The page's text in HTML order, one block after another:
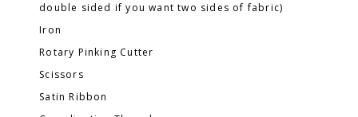
double sided if you want two sides of fabric)
Iron
Rotary Pinking Cutter
Scissors
Satin Ribbon